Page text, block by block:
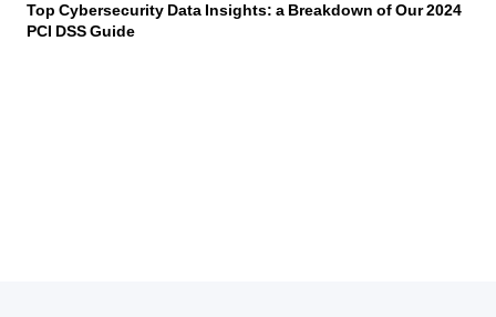
Top Cybersecurity Data Insights: a Breakdown of Our 2024
PCI DSS Guide